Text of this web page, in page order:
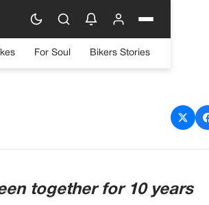
For Soul Bikers Stories
WIFE GAVE BIRTH
SOMETHING I
together for 10 years